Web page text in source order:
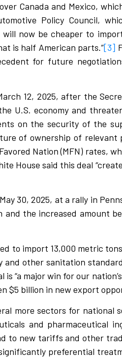
Canada and Mexico,
Policy Council,
now be cheaper to
is half American parts.”[3]
for future
12, 2025, after the
U.S. economy and
on the security of the
of ownership of relevant
Nation (MFN) rates,
House said this deal
30, 2025, at a rally in
the increased amount
to import 13,000 metric
other sanitation
“a major win for our
$5 billion in new export
more sectors for national
and pharmaceutical
to new tariffs and other
preferential